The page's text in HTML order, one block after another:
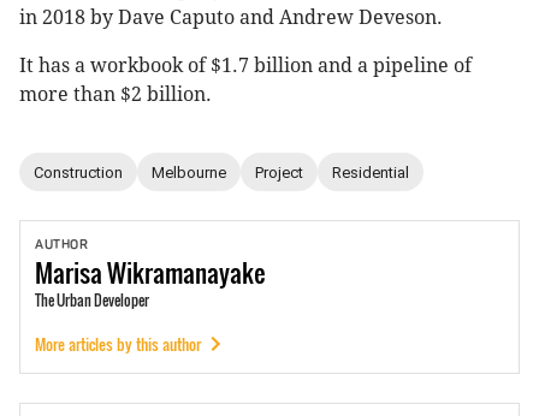
in 2018 by Dave Caputo and Andrew Deveson.
It has a workbook of $1.7 billion and a pipeline of
more than $2 billion.
Construction Melbourne Project Residential
AUTHOR
MarisaWikramanayake
The Urban Developer
More articles by this author